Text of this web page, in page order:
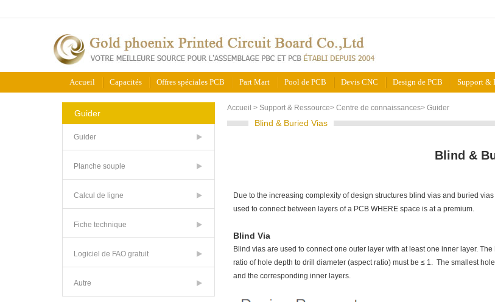
Accueil Capacités Offres spéciales PCB Part Mart Pool de PCB Devis CNC Design de PCB Support &
Guider
Guider
Planche souple
Calcul de ligne
Fiche technique
Logiciel de FAO gratuit
Autre
Accueil > Support & Ressource> Centre de connaissances> Guider
Blind & Buried Vias
Blind &
Due to the increasing complexity of design structures blind vias and buried
used to connect between layers of a PCB WHERE space is at a premium.
Blind Via
Blind vias are used to connect one outer layer with at least one inner layer.
ratio of hole depth to drill diameter (aspect ratio) must be ≤ 1. The smallest
and the corresponding inner layers.